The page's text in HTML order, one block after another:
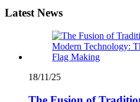
Latest News
18/11/25